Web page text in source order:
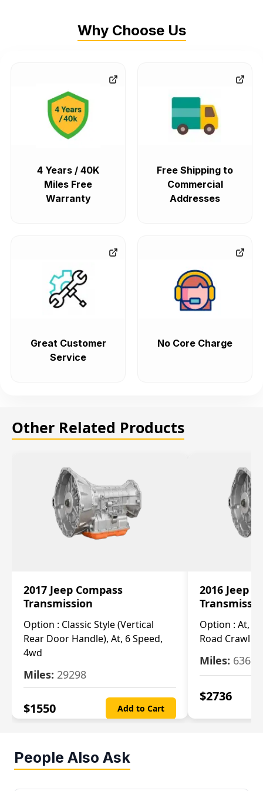
Why Choose Us
4 Years / 40K
Miles Free
Warranty
Free Shipping to
Commercial
Addresses
Great Customer
Service
No Core Charge
Other Related Products
2017 Jeep Compass
Transmission
Option : Classic Style (Vertical
Rear Door Handle), At, 6 Speed,
4wd
Miles: 29298
$1550 Add to Cart
2016 Jeep
Option : At,
Road Crawl
Miles: 63699
$2736
People Also Ask